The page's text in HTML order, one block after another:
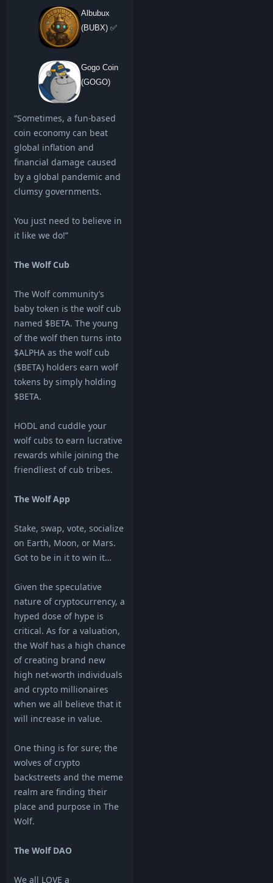
Albubux
(BUBX) ✅
Gogo Coin
(GOGO)
“Sometimes, a fun-based
coin economy can beat
global inflation and
financial damage caused
by a global pandemic and
clumsy governments.
You just need to believe in
it like we do!”
The Wolf Cub
The Wolf community’s
baby token is the wolf cub
named $BETA. The young
of the wolf then turns into
$ALPHA as the wolf cub
($BETA) holders earn wolf
tokens by simply holding
$BETA.
HODL and cuddle your
wolf cubs to earn lucrative
rewards while joining the
friendliest of cub tribes.
The Wolf App
Stake, swap, vote, socialize
on Earth, Moon, or Mars.
Got to be in it to win it…
Given the speculative
nature of cryptocurrency, a
hyped dose of hype is
critical. As for a valuation,
the Wolf has a high chance
of creating brand new
high net-worth individuals
and crypto millionaires
when we all believe that it
will increase in value.
One thing is for sure; the
wolves of crypto
backstreets and the meme
realm are finding their
place and purpose in The
Wolf.
The Wolf DAO
We all LOVE a